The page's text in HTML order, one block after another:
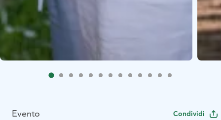
Evento Condividi